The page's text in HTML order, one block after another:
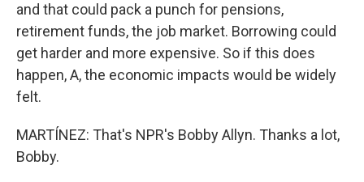
and that could pack a punch for pensions,
retirement funds, the job market. Borrowing could
get harder and more expensive. So if this does
happen, A, the economic impacts would be widely
felt.
MARTÍNEZ: That's NPR's Bobby Allyn. Thanks a lot,
Bobby.